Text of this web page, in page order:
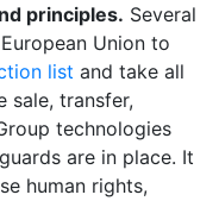
principles. Several
Union to
list and take all
transfer,
technologies
are in place. It
human rights,